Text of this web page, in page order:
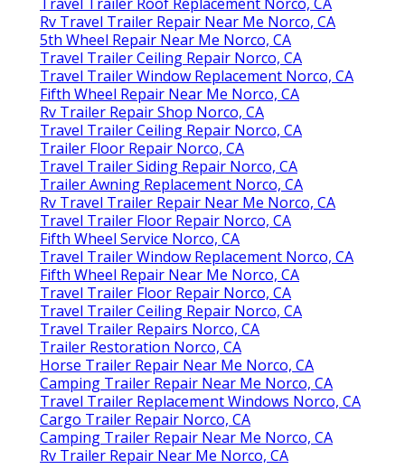
Rv Travel Trailer Repair Near Me Norco, CA
5th Wheel Repair Near Me Norco, CA
Travel Trailer Ceiling Repair Norco, CA
Travel Trailer Window Replacement Norco, CA
Fifth Wheel Repair Near Me Norco, CA
Rv Trailer Repair Shop Norco, CA
Travel Trailer Ceiling Repair Norco, CA
Trailer Floor Repair Norco, CA
Travel Trailer Siding Repair Norco, CA
Trailer Awning Replacement Norco, CA
Rv Travel Trailer Repair Near Me Norco, CA
Travel Trailer Floor Repair Norco, CA
Fifth Wheel Service Norco, CA
Travel Trailer Window Replacement Norco, CA
Fifth Wheel Repair Near Me Norco, CA
Travel Trailer Floor Repair Norco, CA
Travel Trailer Ceiling Repair Norco, CA
Travel Trailer Repairs Norco, CA
Trailer Restoration Norco, CA
Horse Trailer Repair Near Me Norco, CA
Camping Trailer Repair Near Me Norco, CA
Travel Trailer Replacement Windows Norco, CA
Cargo Trailer Repair Norco, CA
Camping Trailer Repair Near Me Norco, CA
Rv Trailer Repair Near Me Norco, CA